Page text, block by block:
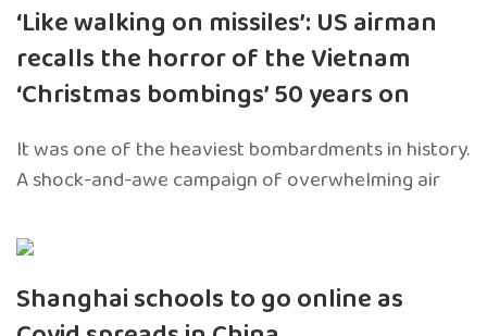
‘Like walking on missiles’: US airman
recalls the horror of the Vietnam
‘Christmas bombings’ 50 years on
It was one of the heaviest bombardments in history.
A shock-and-awe campaign of overwhelming air
Shanghai schools to go online as